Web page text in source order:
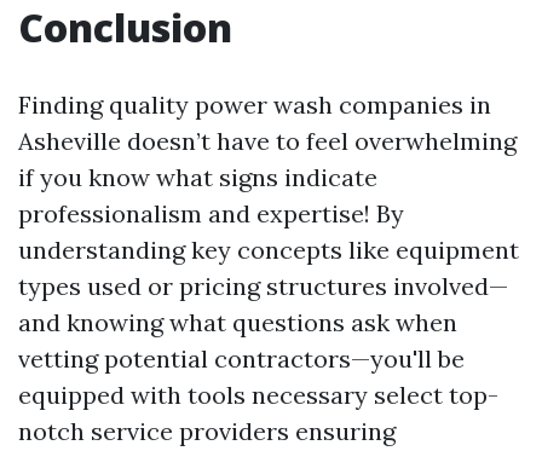
Conclusion
Finding quality power wash companies in
Asheville doesn’t have to feel overwhelming
if you know what signs indicate
professionalism and expertise! By
understanding key concepts like equipment
types used or pricing structures involved—
and knowing what questions ask when
vetting potential contractors—you'll be
equipped with tools necessary select top-
notch service providers ensuring